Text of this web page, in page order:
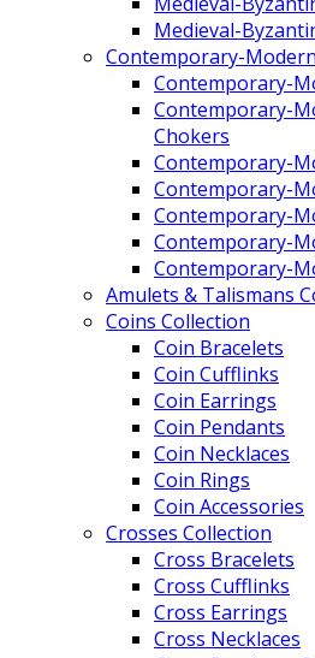
Medieval-
Contemporary-
Contemporary-
Contemporary-
Chokers
Contemporary-
Contemporary-
Contemporary-
Contemporary-
Contemporary-
Amulets & Talismans
Coins Collection
Coin Bracelets
Coin Cufflinks
Coin Earrings
Coin Pendants
Coin Necklaces
Coin Rings
Coin Accessories
Crosses Collection
Cross Bracelets
Cross Cufflinks
Cross Earrings
Cross Necklaces